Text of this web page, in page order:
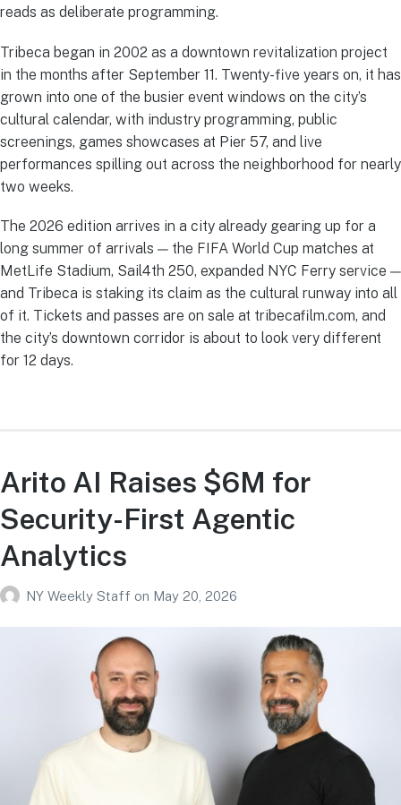
reads as deliberate programming.
Tribeca began in 2002 as a downtown revitalization project
in the months after September 11. Twenty-five years on, it has
grown into one of the busier event windows on the city’s
cultural calendar, with industry programming, public
screenings, games showcases at Pier 57, and live
performances spilling out across the neighborhood for nearly
two weeks.
The 2026 edition arrives in a city already gearing up for a
long summer of arrivals — the FIFA World Cup matches at
MetLife Stadium, Sail4th 250, expanded NYC Ferry service —
and Tribeca is staking its claim as the cultural runway into all
of it. Tickets and passes are on sale at tribecafilm.com, and
the city’s downtown corridor is about to look very different
for 12 days.
Arito AI Raises $6M for
Security-First Agentic
Analytics
NY Weekly Staff on May 20, 2026